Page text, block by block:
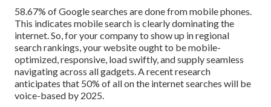
58.67% of Google searches are done from mobile phones.
This indicates mobile search is clearly dominating the
internet. So, for your company to show up in regional
search rankings, your website ought to be mobile-
optimized, responsive, load swiftly, and supply seamless
navigating across all gadgets. A recentresearch
anticipates that 50% of all on the internet searches will be
voice-based by 2025.